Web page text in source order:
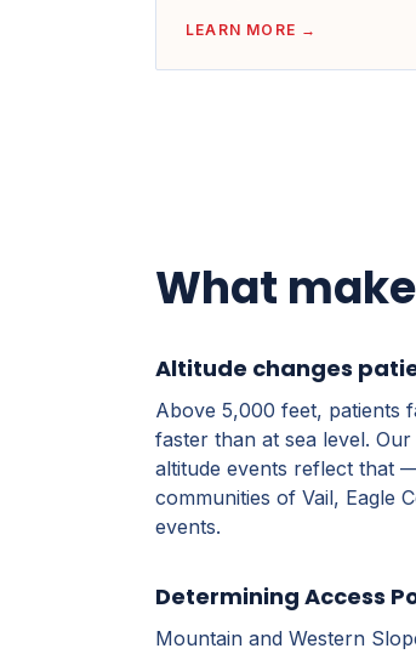
LEARN MORE →
What
Altitude changes
Above 5,000 feet, patients
faster than at sea level.
altitude events reflect that
communities of Vail, Eagle
events.
Determining Access
Mountain and Western